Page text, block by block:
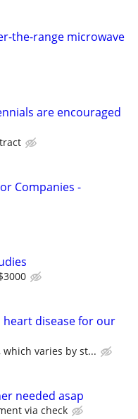
the-range microwave
are encouraged
Companies -
heart disease for our
which varies by st...
needed asap
via check